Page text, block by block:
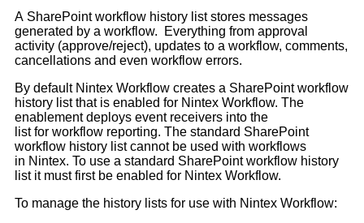
A SharePoint workflow history list stores messages
generated by a workflow. Everything from approval
activity (approve/reject), updates to a workflow, comments,
cancellations and even workflow errors.
By default Nintex Workflow creates a SharePoint workflow
history list that is enabled for Nintex Workflow. The
enablement deploys event receivers into the
list for workflow reporting. The standard SharePoint
workflow history list cannot be used with workflows
in Nintex. To use a standard SharePoint workflow history
list it must first be enabled for Nintex Workflow.
To manage the history lists for use with Nintex Workflow: